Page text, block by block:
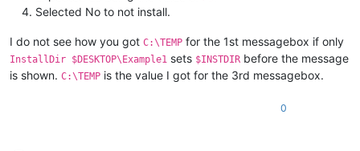
C:\TEMP
OK
---------------------------
Selected No to not install.
I do not see how you got C:\TEMP for the 1st messagebox if only
InstallDir $DESKTOP\Example1 sets $INSTDIR before the message
is shown. C:\TEMP is the value I got for the 3rd messagebox.
0